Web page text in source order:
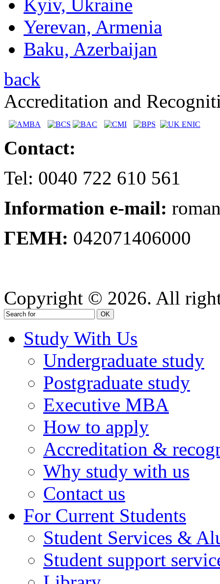
Kyiv, Ukraine
Yerevan, Armenia
Baku, Azerbaijan
back
Accreditation and
Contact:
Tel: 0040 722 610 561
Information e-mail:
ΓΕΜΗ: 042071406000
Copyright © 2026. All
OK
Study With Us
Undergraduate study
Postgraduate study
Executive MBA
How to apply
Accreditation &
Why study with us
Contact us
For Current Students
Student Services &
Student support